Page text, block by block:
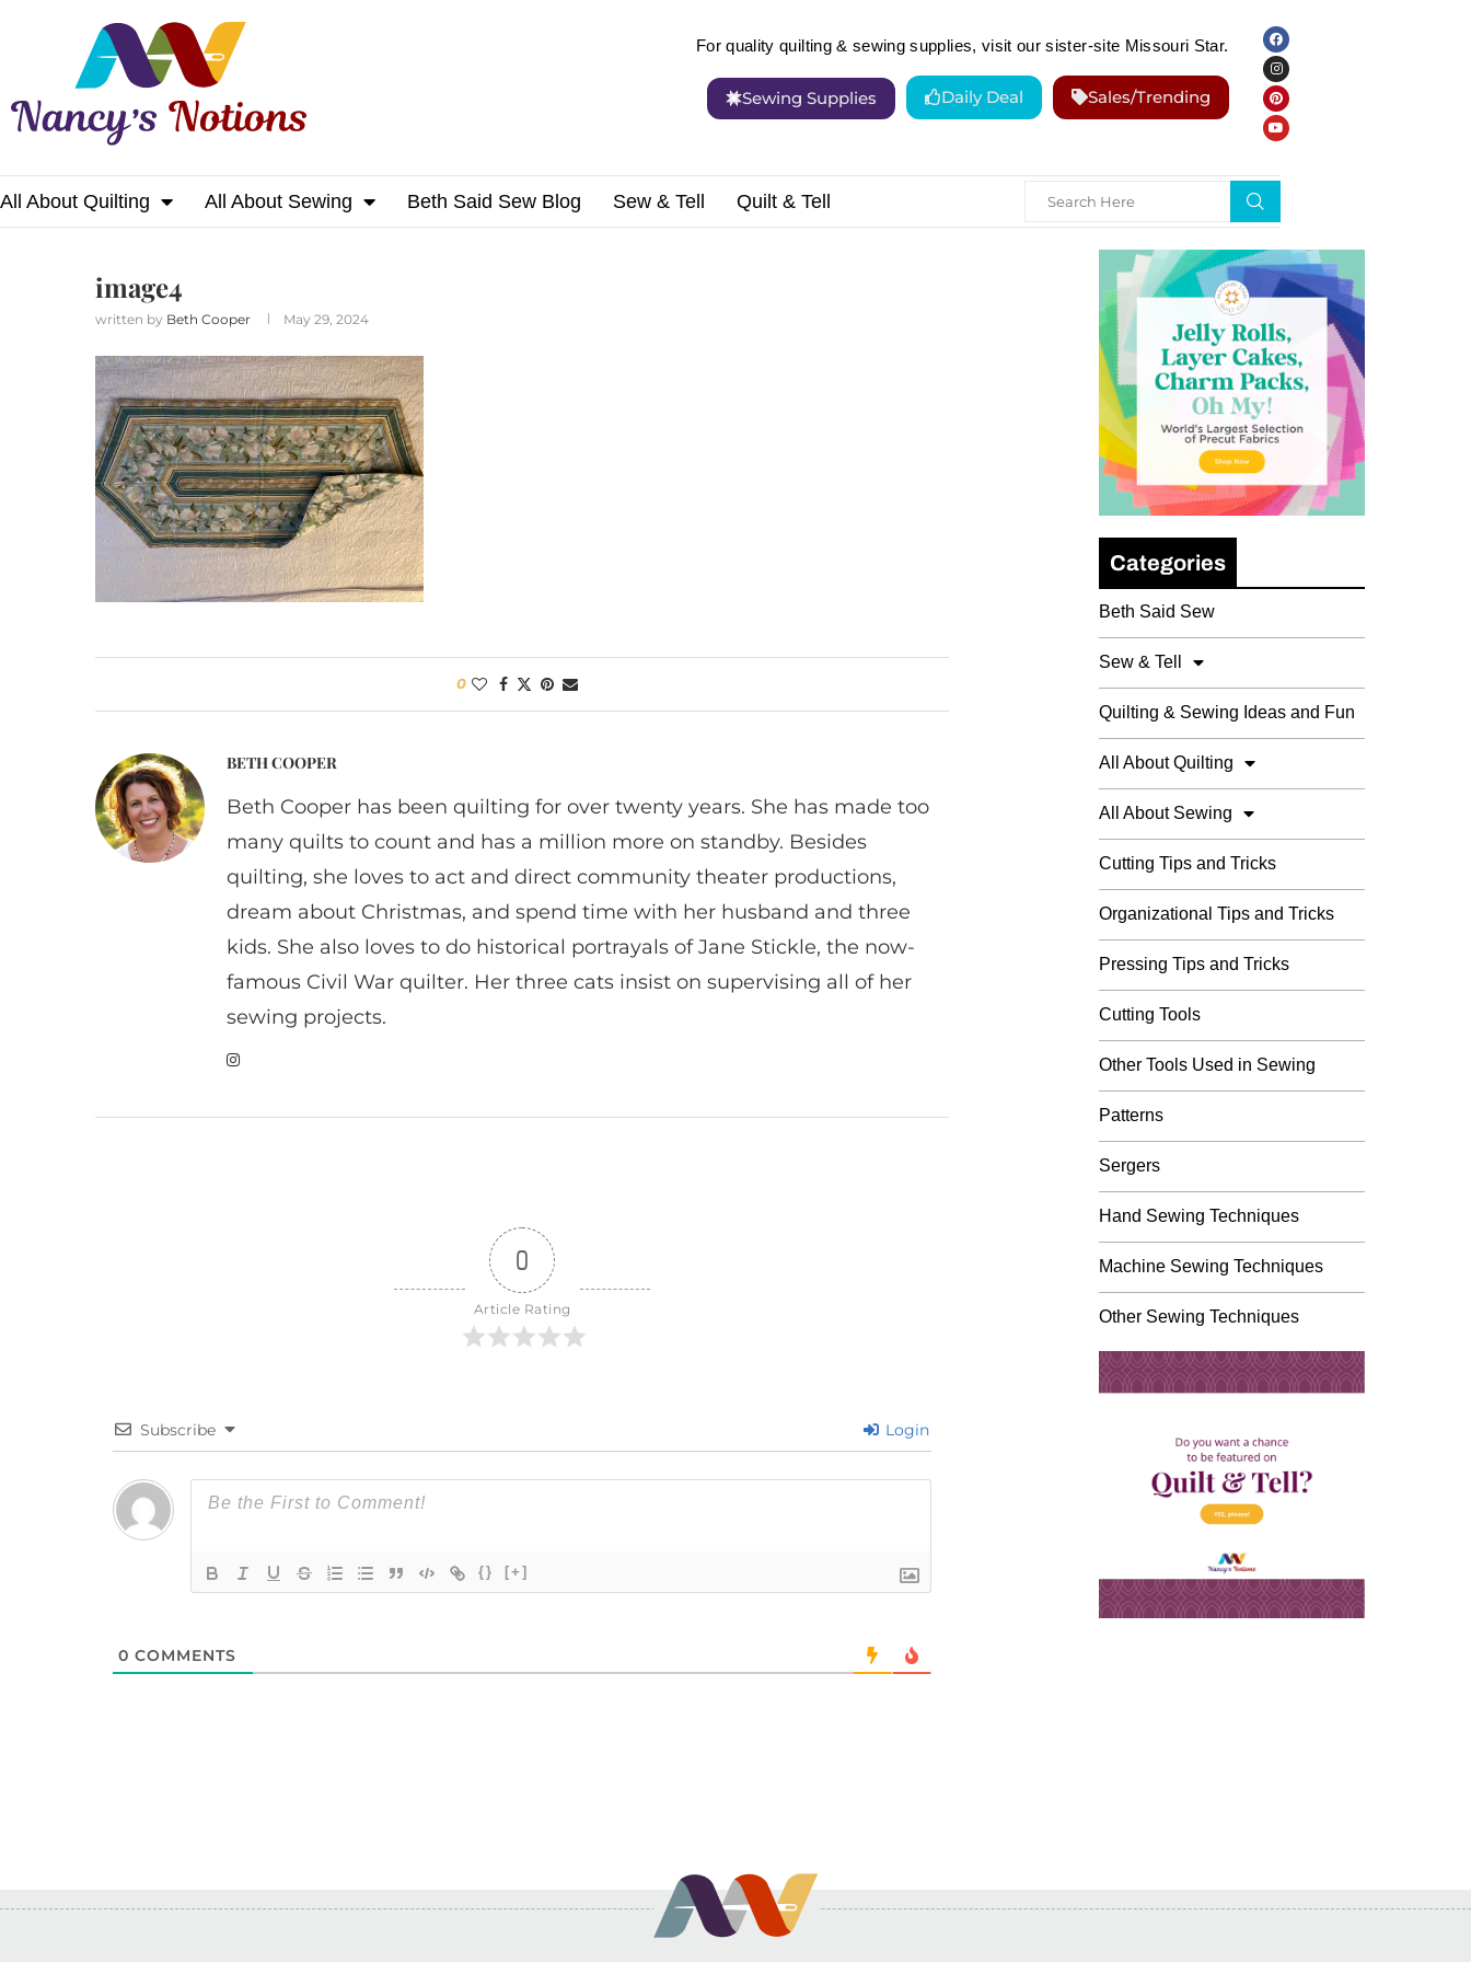
For quality quilting & sewing supplies, visit our sister-site Missouri Star.
Sewing Supplies Daily Deal Sales/Trending
All About Quilting All About Sewing Beth Said Sew Blog Sew & Tell Quilt & Tell
Home image4
image4
written by Beth Cooper May 29, 2024
0
BETH COOPER
Beth Cooper has been quilting for over twenty years. She has made too
many quilts to count and has a million more on standby. Besides
quilting, she loves to act and direct community theater productions,
dream about Christmas, and spend time with her husband and three
kids. She also loves to do historical portrayals of Jane Stickle, the now-
famous Civil War quilter. Her three cats insist on supervising all of her
sewing projects.
0
Article Rating
Subscribe Login
{} [+]
0 COMMENTS
Categories
Beth Said Sew
Sew & Tell
Quilting & Sewing Ideas and Fun
All About Quilting
All About Sewing
Cutting Tips and Tricks
Organizational Tips and Tricks
Pressing Tips and Tricks
Cutting Tools
Other Tools Used in Sewing
Patterns
Sergers
Hand Sewing Techniques
Machine Sewing Techniques
Other Sewing Techniques